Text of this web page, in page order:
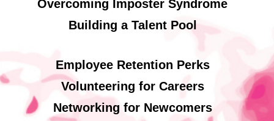
Overcoming Imposter Syndrome
Building a Talent Pool
Employee Retention Perks
Volunteering for Careers
Networking for Newcomers